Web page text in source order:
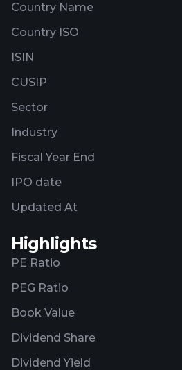
Country Name
Country ISO
ISIN
CUSIP
Sector
Industry
Fiscal Year End
IPO date
Updated At
Highlights
PE Ratio
PEG Ratio
Book Value
Dividend Share
Dividend Yield